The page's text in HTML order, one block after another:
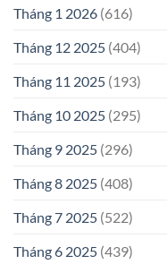
Tháng 1 2026 (616)
Tháng 12 2025 (404)
Tháng 11 2025 (193)
Tháng 10 2025 (295)
Tháng 9 2025 (296)
Tháng 8 2025 (408)
Tháng 7 2025 (522)
Tháng 6 2025 (439)